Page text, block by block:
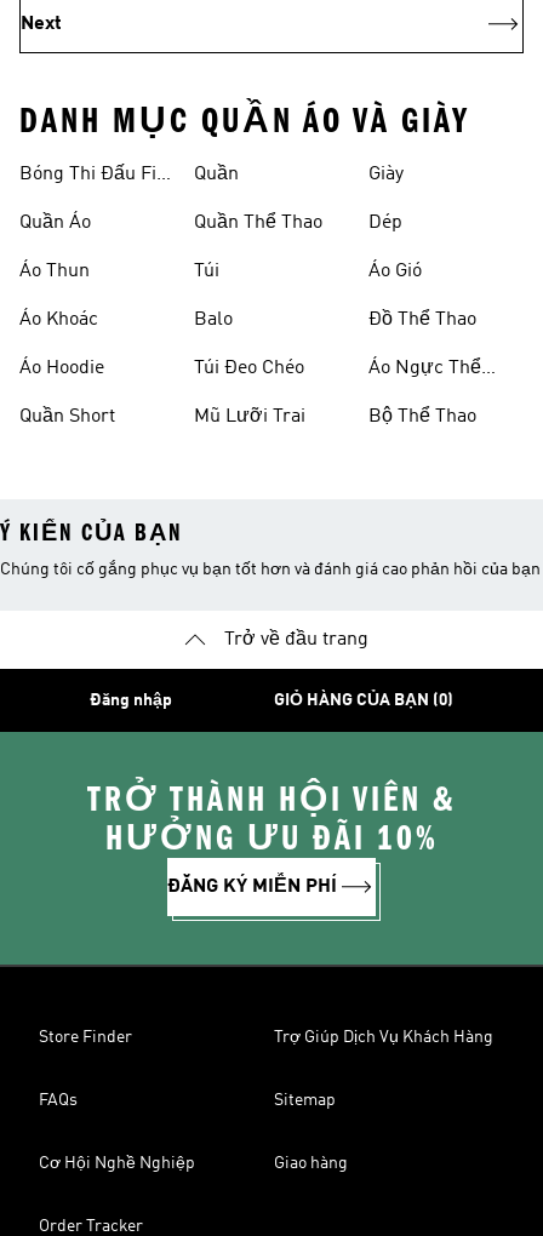
Next
DANH MỤC QUẦN ÁO VÀ GIÀY
Bóng Thi Đấu Fifa
Quần Áo
Áo Thun
Áo Khoác
Áo Hoodie
Quần Short
Quần
Quần Thể Thao
Túi
Balo
Túi Đeo Chéo
Mũ Lưỡi Trai
Giày
Dép
Áo Gió
Đồ Thể Thao
Áo Ngực Thể
Bộ Thể Thao
Ý KIẾN CỦA BẠN
Chúng tôi cố gắng phục vụ bạn tốt hơn và đánh giá cao phản hồi của bạn
Trở về đầu trang
Đăng nhập GIỎ HÀNG CỦA BẠN (0)
TRỞ THÀNH HỘI VIÊN &
HƯỞNG ƯU ĐÃI 10%
ĐĂNG KÝ MIỄN PHÍ
Store Finder Trợ Giúp Dịch Vụ Khách Hàng
FAQs Sitemap
Cơ Hội Nghề Nghiệp Giao hàng
Order Tracker